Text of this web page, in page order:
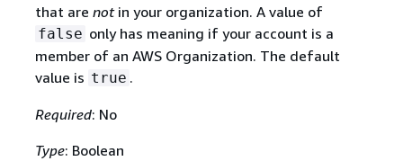
that are notin your organization. A value of
false only has meaning if your account is a
member of an AWS Organization. The default
value is true .
Required: No
Type: Boolean